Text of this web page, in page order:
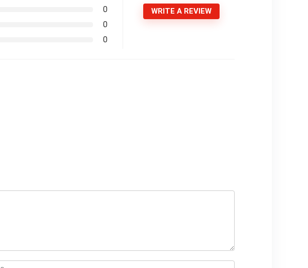
0
0
0
WRITE A REVIEW